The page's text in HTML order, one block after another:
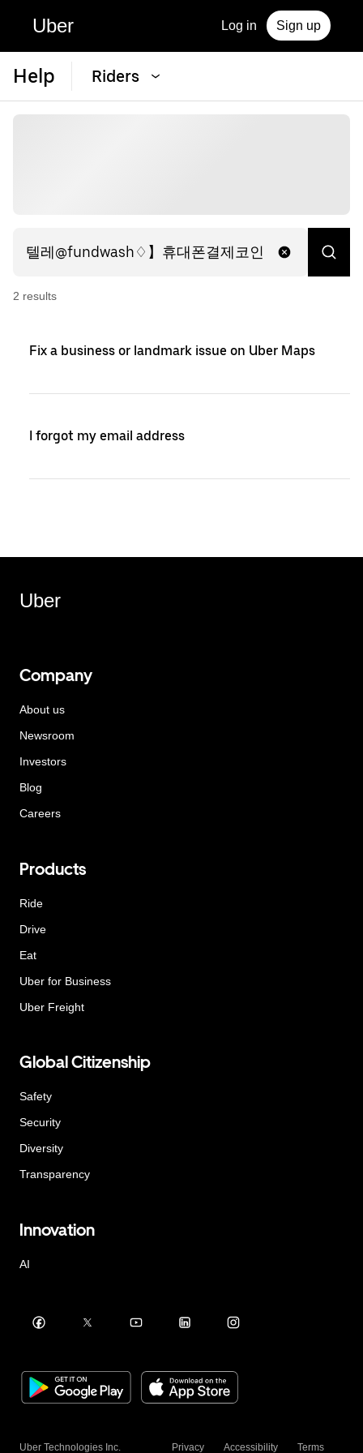
Uber Log in Sign up
Help Riders
2 results
Fix a business or landmark issue on Uber Maps
I forgot my email address
Uber
Company
About us
Newsroom
Investors
Blog
Careers
Products
Ride
Drive
Eat
Uber for Business
Uber Freight
Global Citizenship
Safety
Security
Diversity
Transparency
Innovation
AI
Uber Technologies Inc. Privacy Accessibility Terms